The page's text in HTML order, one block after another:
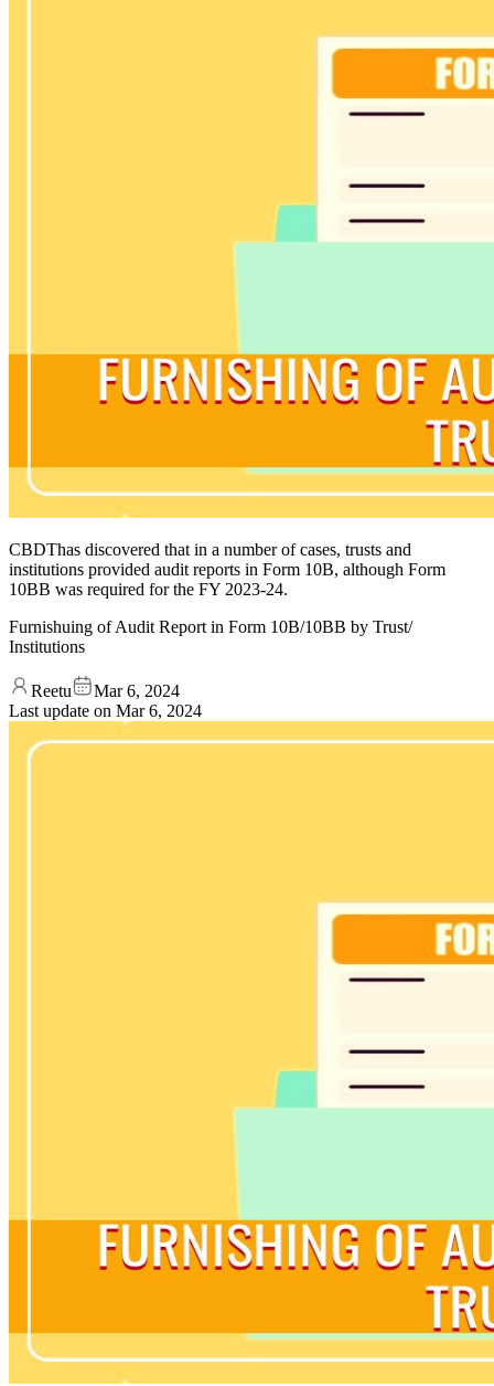
CBDThas discovered that in a number of cases, trusts and
institutions provided audit reports in Form 10B, although Form
10BB was required for the FY 2023-24.
Furnishuing of Audit Report in Form 10B/10BB by Trust/
Institutions
Reetu
Mar 6, 2024
Last update on Mar 6, 2024